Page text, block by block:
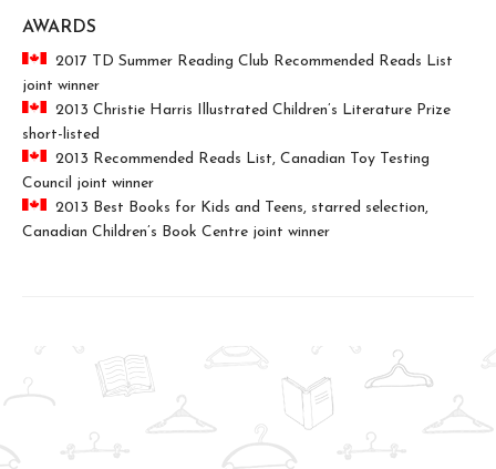
AWARDS
2017 TD Summer Reading Club Recommended Reads List
joint winner
2013 Christie Harris Illustrated Children’s Literature Prize
short-listed
2013 Recommended Reads List, Canadian Toy Testing
Council joint winner
2013 Best Books for Kids and Teens, starred selection,
Canadian Children’s Book Centre joint winner